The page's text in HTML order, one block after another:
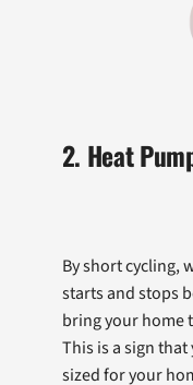
2. Heat
By short cycling,
starts and stops
bring your home
This is a sign
sized for your